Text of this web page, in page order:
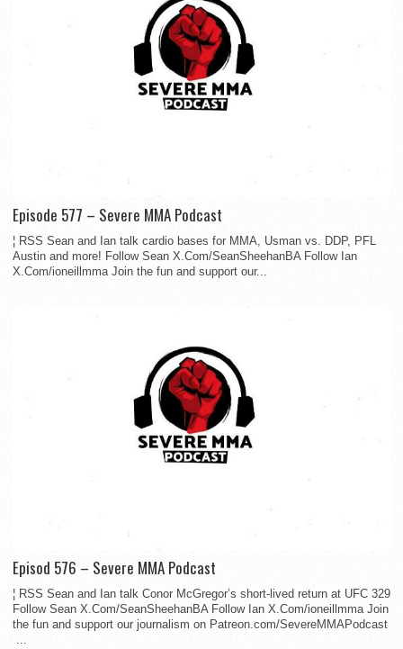
Episode 577 – Severe MMA Podcast
¦ RSS Sean and Ian talk cardio bases for MMA, Usman vs. DDP, PFL
Austin and more! Follow Sean X.Com/SeanSheehanBA Follow Ian
X.Com/ioneillmma Join the fun and support our...
Episod 576 – Severe MMA Podcast
¦ RSS Sean and Ian talk Conor McGregor’s short-lived return at UFC 329
Follow Sean X.Com/SeanSheehanBA Follow Ian X.Com/ioneillmma Join
the fun and support our journalism on Patreon.com/SevereMMAPodcast